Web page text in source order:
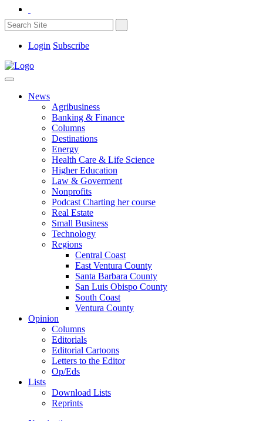
Login Subscribe
News
Agribusiness
Banking & Finance
Columns
Destinations
Energy
Health Care & Life Science
Higher Education
Law & Goverment
Nonprofits
Podcast Charting her course
Real Estate
Small Business
Technology
Regions
Central Coast
East Ventura County
Santa Barbara County
San Luis Obispo County
South Coast
Ventura County
Opinion
Columns
Editorials
Editorial Cartoons
Letters to the Editor
Op/Eds
Lists
Download Lists
Reprints